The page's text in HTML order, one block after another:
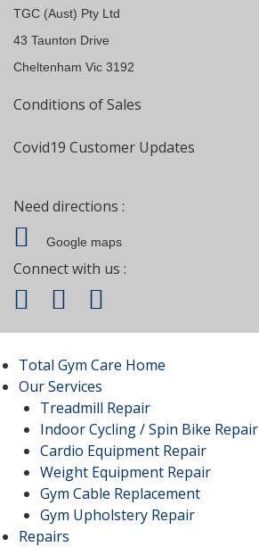
TGC (Aust) Pty Ltd
43 Taunton Drive
Cheltenham Vic 3192
Conditions of Sales
Covid19 Customer Updates
Need directions :
Google maps
Connect with us :
Total Gym Care Home
Our Services
Treadmill Repair
Indoor Cycling / Spin Bike Repair
Cardio Equipment Repair
Weight Equipment Repair
Gym Cable Replacement
Gym Upholstery Repair
Repairs